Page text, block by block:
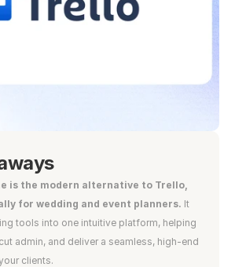
is the modern alternative to Trello,
for wedding and event planners. It
tools into one intuitive platform, helping
admin, and deliver a seamless, high-end
clients.